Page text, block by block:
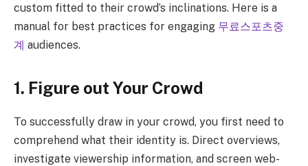
custom fitted to their crowd’s inclinations. Here is a
manual for best practices for engaging 무료스포츠중
계 audiences.
1. Figure out Your Crowd
To successfully draw in your crowd, you first need to
comprehend what their identity is. Direct overviews,
investigate viewership information, and screen web-